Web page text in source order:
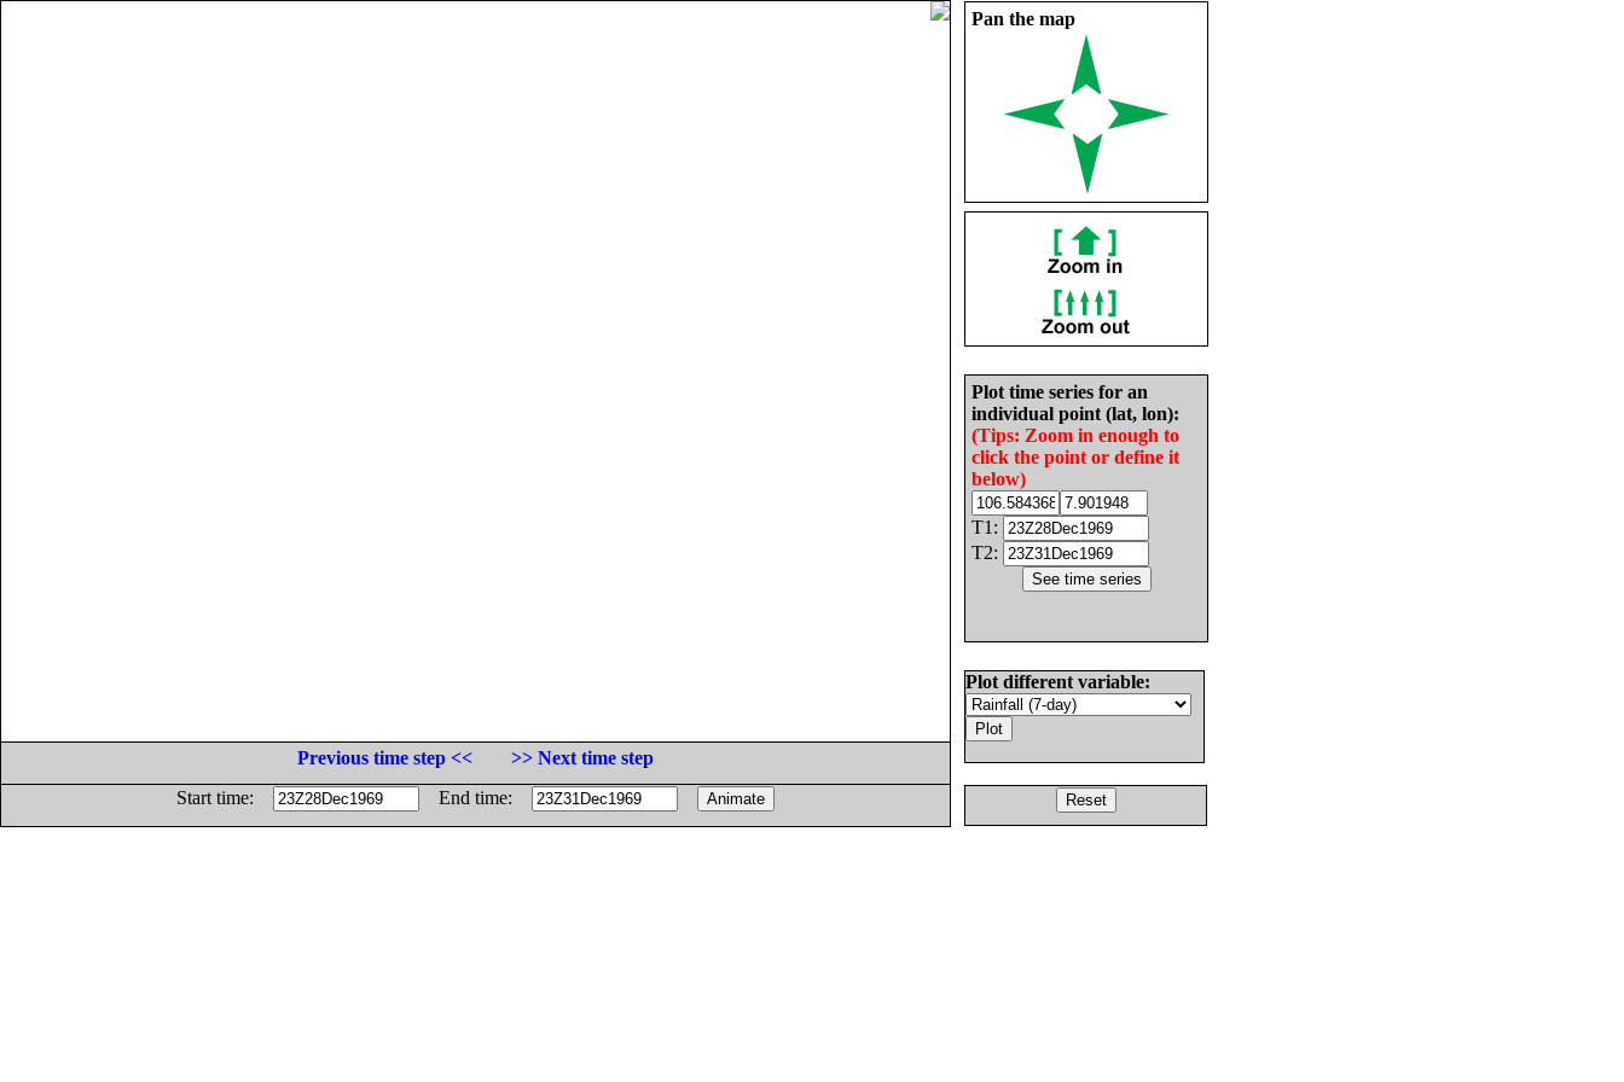
Pan the map
Plot time series for an
individual point (lat, lon):
(Tips: Zoom in enough to
click the point or define it
below)
T1:
T2:
Plot different variable:
Previous time step <<
>> Next time step
Start time:
End time: